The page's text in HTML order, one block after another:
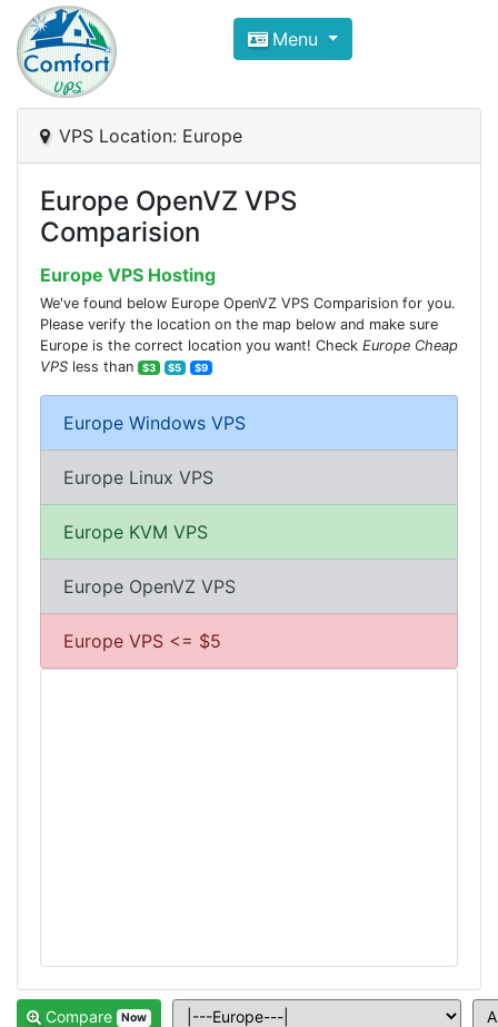
Compare VPS Hosting and
ComfortVPS is here to help you
Focus on cheap Windows VPS Hosting and
Menu
VPS Location: Europe
Europe OpenVZ VPS
Comparision
Europe VPS Hosting
We've found below Europe OpenVZ VPS Comparision for you.
Please verify the location on the map below and make sure
Europe is the correct location you want! Check Europe Cheap
VPS less than $3 $5 $9
Europe Windows VPS
Europe Linux VPS
Europe KVM VPS
Europe OpenVZ VPS
Europe VPS <= $5
Compare Now